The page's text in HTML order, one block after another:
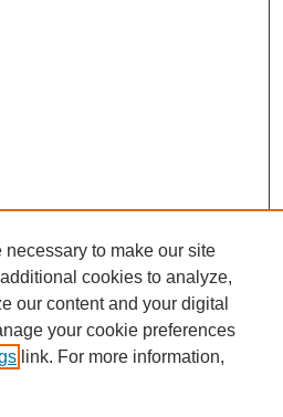
to make our site
cookies to analyze,
our content and your digital
your cookie preferences
link. For more information,